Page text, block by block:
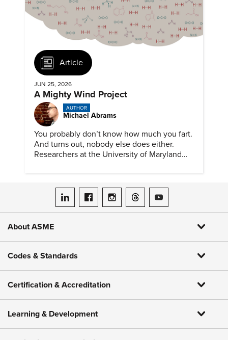
Article
JUN 25, 2026
A Mighty Wind Project
AUTHOR
Michael Abrams
You probably don’t know how much you fart.
And turns out, nobody else does either.
Researchers at the University of Maryland
ASME on LinkedIn
ASME on Facebook
ASME on Instagram
ASME on Threads
ASME on YouTube
About ASME
Codes & Standards
Certification & Accreditation
Learning & Development